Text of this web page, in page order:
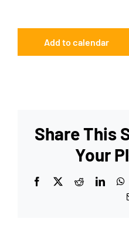
Add to calendar
Share This
Your
Facebook
X Reddit